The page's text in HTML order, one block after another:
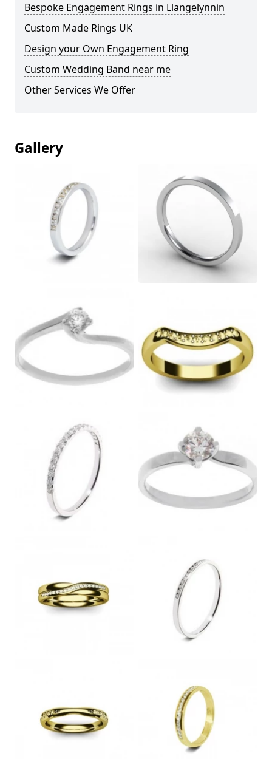
Bespoke Engagement Rings in Llangelynnin
Custom Made Rings UK
Design your Own Engagement Ring
Custom Wedding Band near me
Other Services We Offer
Gallery